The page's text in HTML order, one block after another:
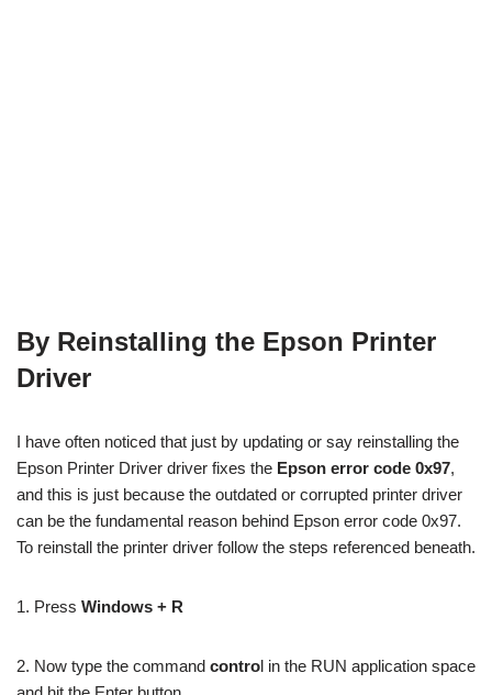
By Reinstalling the Epson Printer
Driver
I have often noticed that just by updating or say reinstalling the
Epson Printer Driver driver fixes the Epson error code 0x97,
and this is just because the outdated or corrupted printer driver
can be the fundamental reason behind Epson error code 0x97.
To reinstall the printer driver follow the steps referenced beneath.
1. Press Windows + R
2. Now type the command control in the RUN application space